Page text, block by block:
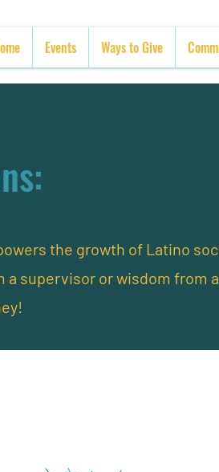
Events Ways to Give
the growth of Latino
a supervisor or wisdom from a